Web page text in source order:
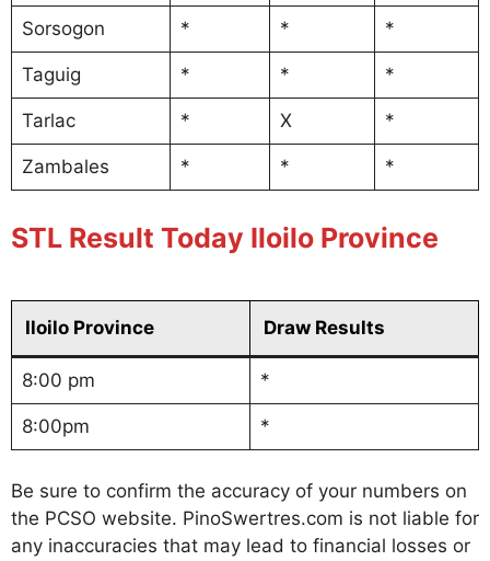
Sorsogon * * *
Taguig * * *
Tarlac * X *
Zambales * * *
STL Result Today Iloilo Province
Iloilo Province Draw Results
8:00 pm *
8:00pm *
Be sure to confirm the accuracy of your numbers on
the PCSO website. PinoSwertres.com is not liable for
any inaccuracies that may lead to financial losses or